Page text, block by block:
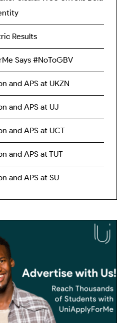
Results
Says #NoToGBV
and APS at UKZN
and APS at UJ
and APS at UCT
and APS at TUT
and APS at SU